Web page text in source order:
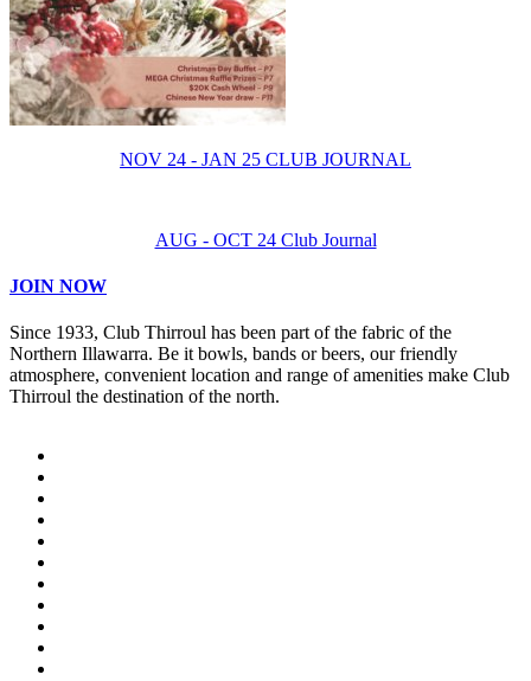
NOV 24 - JAN 25 CLUB JOURNAL
AUG - OCT 24 Club Journal
JOIN NOW
Since 1933, Club Thirroul has been part of the fabric of the
Northern Illawarra. Be it bowls, bands or beers, our friendly
atmosphere, convenient location and range of amenities make Club
Thirroul the destination of the north.